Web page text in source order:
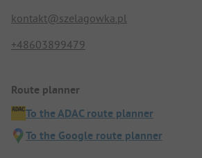
kontakt@szelagowka.pl
+48603899479
Route planner
To the ADAC route planner
To the Google route planner